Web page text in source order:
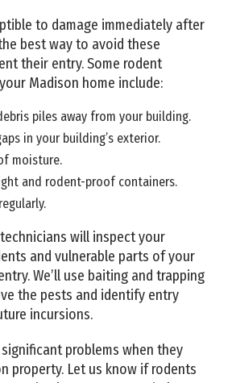
to damage immediately after
best way to avoid these
their entry. Some rodent
Madison home include:
piles away from your building.
in your building’s exterior.
moisture.
and rodent-proof containers.
will inspect your
and vulnerable parts of your
We’ll use baiting and trapping
the pests and identify entry
incursions.
problems when they
property. Let us know if rodents